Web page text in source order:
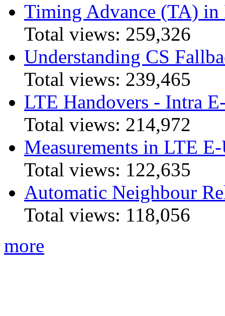
Timing Advance (TA) in
Total views: 259,326
Understanding CS
Total views: 239,465
LTE Handovers - Intra
Total views: 214,972
Measurements in LTE
Total views: 122,635
Automatic Neighbour
Total views: 118,056
more